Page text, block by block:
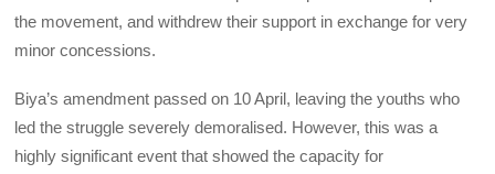
the movement, and withdrew their support in exchange for very
minor concessions.
Biya’s amendment passed on 10 April, leaving the youths who
led the struggle severely demoralised. However, this was a
highly significant event that showed the capacity for